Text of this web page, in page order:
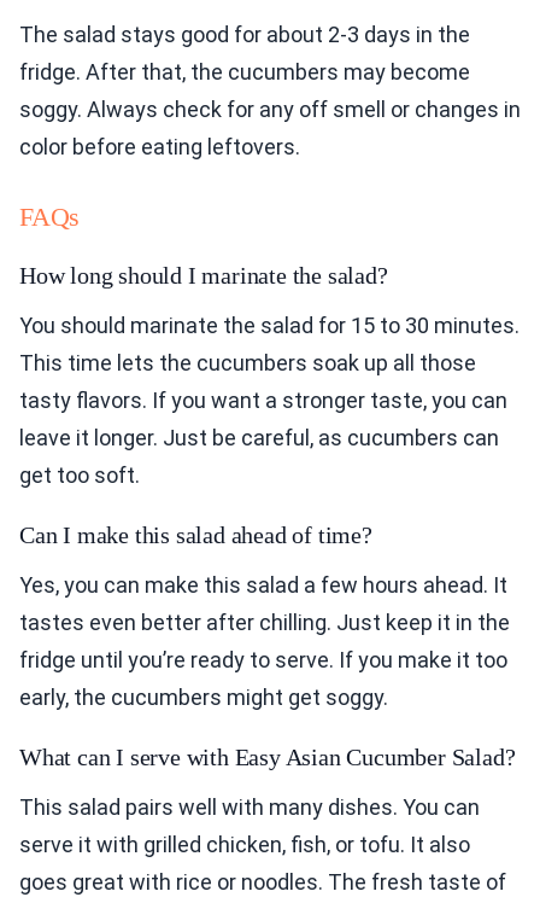
The salad stays good for about 2-3 days in the
fridge. After that, the cucumbers may become
soggy. Always check for any off smell or changes in
color before eating leftovers.
FAQs
How long should I marinate the salad?
You should marinate the salad for 15 to 30 minutes.
This time lets the cucumbers soak up all those
tasty flavors. If you want a stronger taste, you can
leave it longer. Just be careful, as cucumbers can
get too soft.
Can I make this salad ahead of time?
Yes, you can make this salad a few hours ahead. It
tastes even better after chilling. Just keep it in the
fridge until you’re ready to serve. If you make it too
early, the cucumbers might get soggy.
What can I serve with Easy Asian Cucumber Salad?
This salad pairs well with many dishes. You can
serve it with grilled chicken, fish, or tofu. It also
goes great with rice or noodles. The fresh taste of